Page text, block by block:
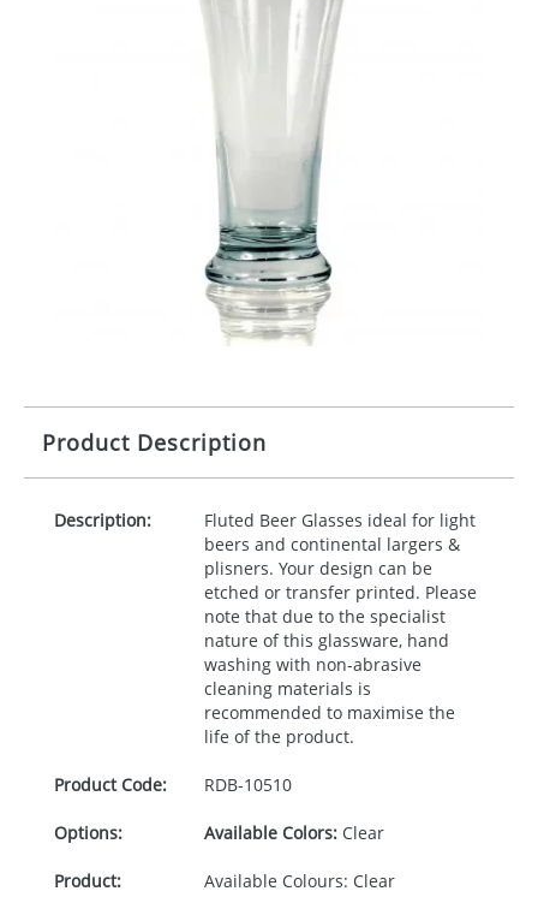
Product Description
Description:
Fluted Beer Glasses ideal for light
beers and continental largers &
plisners. Your design can be
etched or transfer printed. Please
note that due to the specialist
nature of this glassware, hand
washing with non-abrasive
cleaning materials is
recommended to maximise the
life of the product.
Product Code: RDB-10510
Options: Available Colors:Clear
Product: Available Colours: Clear